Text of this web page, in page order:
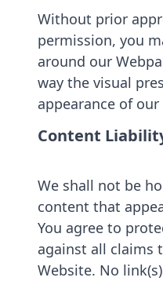
Without prior
permission, you
around our
way the visual
appearance of
Content
We shall not be
content that
You agree to
against all claims
Website. No